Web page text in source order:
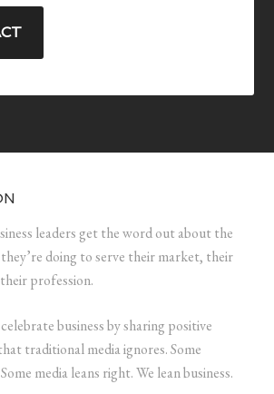
leaders get the word out about the
doing to serve their market, their
profession.
business by sharing positive
traditional media ignores. Some
media leans right. We lean business.